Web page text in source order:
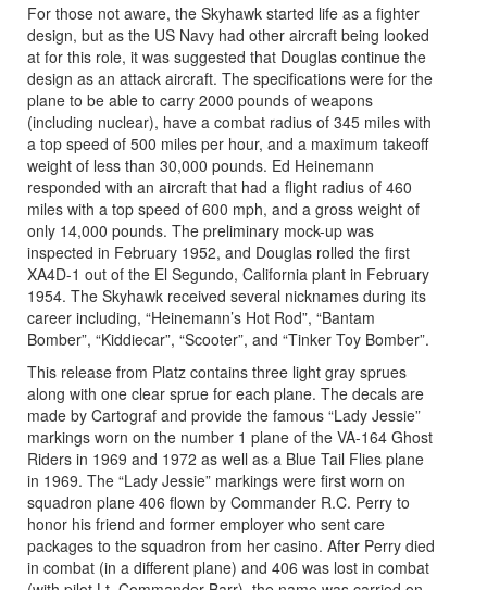
For those not aware, the Skyhawk started life as a fighter
design, but as the US Navy had other aircraft being looked
at for this role, it was suggested that Douglas continue the
design as an attack aircraft. The specifications were for the
plane to be able to carry 2000 pounds of weapons
(including nuclear), have a combat radius of 345 miles with
a top speed of 500 miles per hour, and a maximum takeoff
weight of less than 30,000 pounds. Ed Heinemann
responded with an aircraft that had a flight radius of 460
miles with a top speed of 600 mph, and a gross weight of
only 14,000 pounds. The preliminary mock-up was
inspected in February 1952, and Douglas rolled the first
XA4D-1 out of the El Segundo, California plant in February
1954. The Skyhawk received several nicknames during its
career including, “Heinemann’s Hot Rod”, “Bantam
Bomber”, “Kiddiecar”, “Scooter”, and “Tinker Toy Bomber”.
This release from Platz contains three light gray sprues
along with one clear sprue for each plane. The decals are
made by Cartograf and provide the famous “Lady Jessie”
markings worn on the number 1 plane of the VA-164 Ghost
Riders in 1969 and 1972 as well as a Blue Tail Flies plane
in 1969. The “Lady Jessie” markings were first worn on
squadron plane 406 flown by Commander R.C. Perry to
honor his friend and former employer who sent care
packages to the squadron from her casino. After Perry died
in combat (in a different plane) and 406 was lost in combat